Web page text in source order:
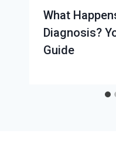
What
Diagnosis?
Guide